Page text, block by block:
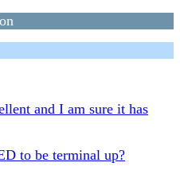
and I am sure it has
to be terminal up?